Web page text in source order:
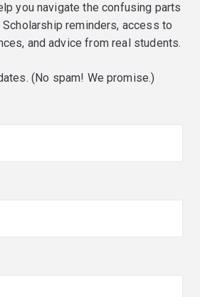
you navigate the confusing parts
reminders, access to
and advice from real students.
(No spam! We promise.)